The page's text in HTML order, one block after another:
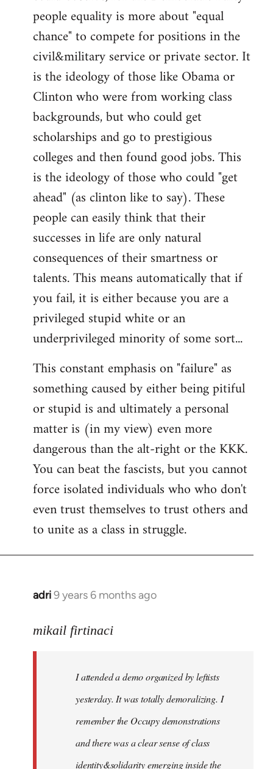
people equality is more about "equal
chance" to compete for positions in the
civil&military service or private sector. It
is the ideology of those like Obama or
Clinton who were from working class
backgrounds, but who could get
scholarships and go to prestigious
colleges and then found good jobs. This
is the ideology of those who could "get
ahead" (as clinton like to say). These
people can easily think that their
successes in life are only natural
consequences of their smartness or
talents. This means automatically that if
you fail, it is either because you are a
privileged stupid white or an
underprivileged minority of some sort...
This constant emphasis on "failure" as
something caused by either being pitiful
or stupid is and ultimately a personal
matter is (in my view) even more
dangerous than the alt-right or the KKK.
You can beat the fascists, but you cannot
force isolated individuals who who don't
even trust themselves to trust others and
to unite as a class in struggle.
adri9 years 6 months ago
In
to
libcom.org
mikail firtinaci
I attended a demo organized by leftists
yesterday. It was totally demoralizing. I
remember the Occupy demonstrations
and there was a clear sense of class
identity&solidarity emerging inside the